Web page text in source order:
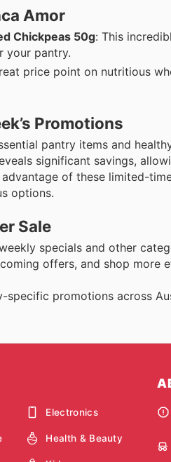
Amor
Chickpeas 50g: This
your pantry.
price point on nutritious
Promotions
pantry items and
significant savings,
of these limited-
options.
Sale
specials and other
offers, and shop
promotions across
Electronics
Health & Beauty